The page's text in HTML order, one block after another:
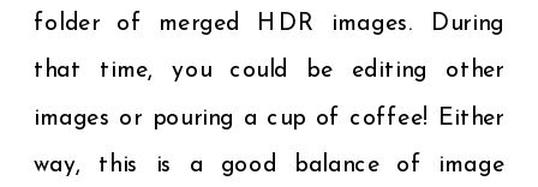
folder of merged HDR images. During
that time, you could be editing other
images or pouring a cup of coffee! Either
way, this is a good balance of image